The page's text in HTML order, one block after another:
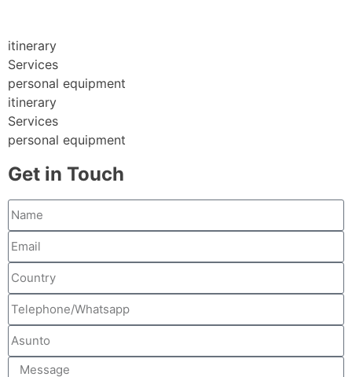
itinerary
Services
personal equipment
itinerary
Services
personal equipment
Get in Touch